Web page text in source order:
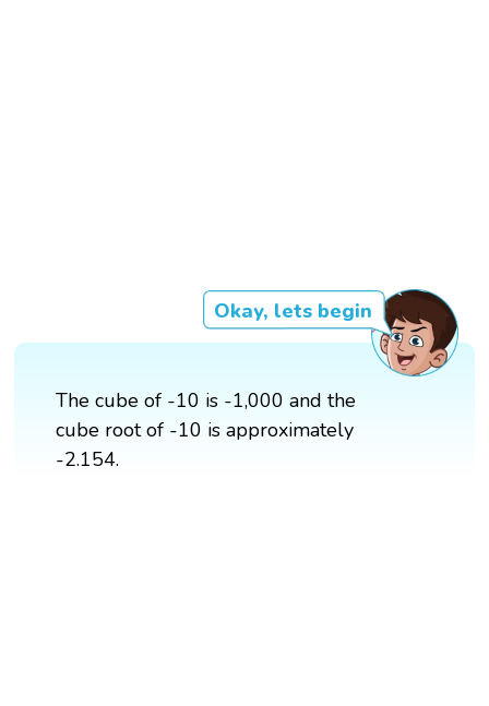
Okay, lets begin
The cube of -10 is -1,000 and the
cube root of -10 is approximately
-2.154.